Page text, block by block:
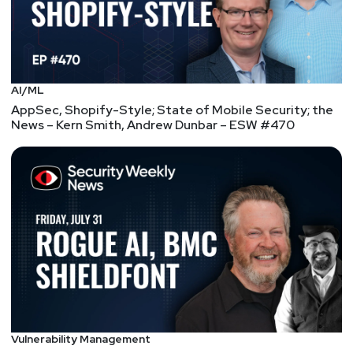
John Strand
https://www.blackhillsinfosec.com/
SegmentThree
RSA, DigiCert, and Signal
Sciences – Enterprise
Security Weekly #125
RSA Conference announces finalists for Innovation
Sandbox Contest 2019, DigiCert announces all-in-
AI/ML
AppSec, Shopify-Style; State of Mobile Security; the
News – Kern Smith, Andrew Dunbar – ESW #470
Vulnerability Management